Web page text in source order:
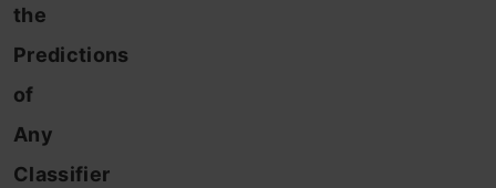
the
Predictions
of
Any
Classifier